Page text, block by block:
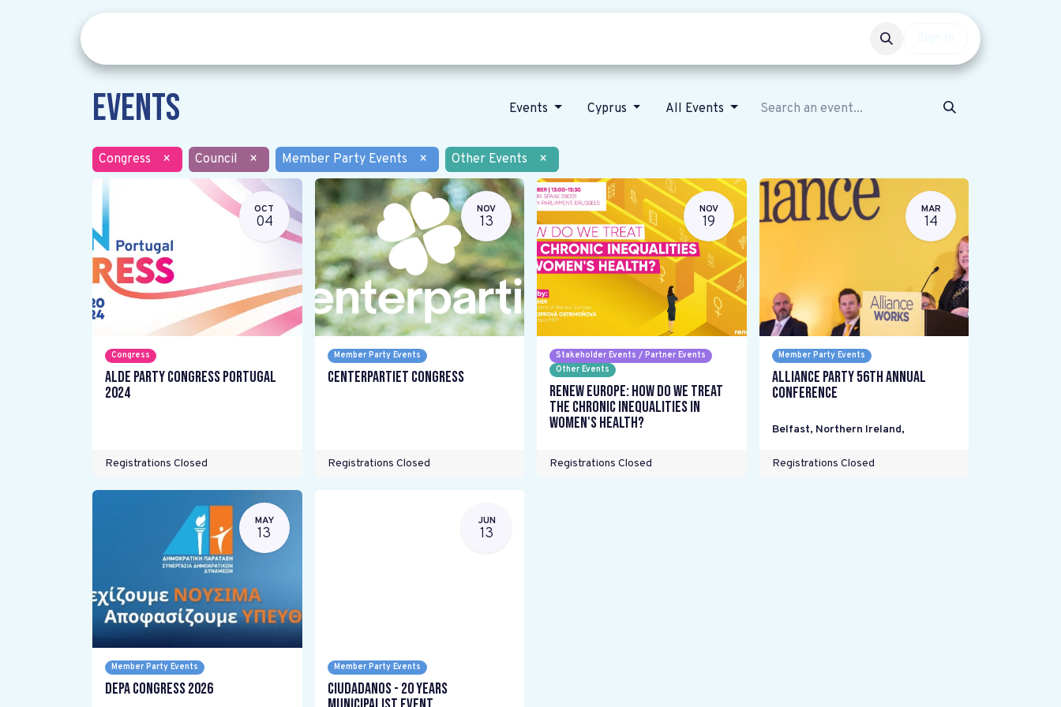
Events Events Cyprus All Events
Congress × Council × Member Party Events × Other Events ×
OCT
04
Congress
ALDE Party Congress Portugal
2024
Registrations Closed
NOV
13
Member Party Events
Centerpartiet Congress
Registrations Closed
NOV
19
Stakeholder Events / Partner Events
Other Events
Renew Europe: How do we treat
the chronic inequalities in
women's health?
Registrations Closed
MAR
14
Member Party Events
Alliance Party 56th Annual
Conference
Belfast, Northern Ireland,
Registrations Closed
MAY
13
Member Party Events
DEPA Congress 2026
JUN
13
Member Party Events
Ciudadanos - 20 years